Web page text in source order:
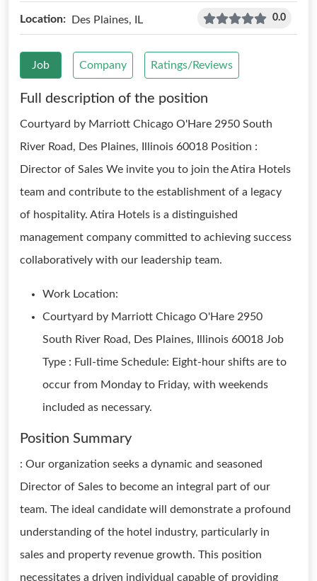
Location: Des Plaines, IL 0.0
Job Company Ratings/Reviews
Full description of the position
Courtyard by Marriott Chicago O'Hare 2950 South
River Road, Des Plaines, Illinois 60018 Position :
Director of Sales We invite you to join the Atira Hotels
team and contribute to the establishment of a legacy
of hospitality. Atira Hotels is a distinguished
management company committed to achieving success
collaboratively with our leadership team.
Work Location:
Courtyard by Marriott Chicago O'Hare 2950
South River Road, Des Plaines, Illinois 60018 Job
Type : Full-time Schedule: Eight-hour shifts are to
occur from Monday to Friday, with weekends
included as necessary.
Position Summary
: Our organization seeks a dynamic and seasoned
Director of Sales to become an integral part of our
team. The ideal candidate will demonstrate a profound
understanding of the hotel industry, particularly in
sales and property revenue growth. This position
necessitates a driven individual capable of providing